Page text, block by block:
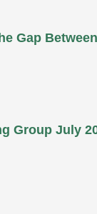
Gap
Group July